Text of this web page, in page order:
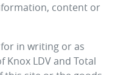
content or
in writing or as
Knox LDVand Total